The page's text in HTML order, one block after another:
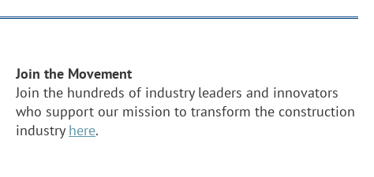
Join the Movement
Join the hundreds of industry leaders and innovators
who support our mission to transform the construction
industry here.